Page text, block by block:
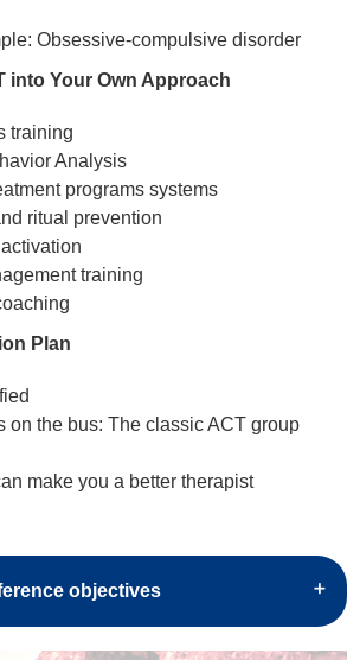
Obsessive-compulsive disorder
into Your Own Approach
training
Analysis
programs systems
ritual prevention
training
Plan
on the bus: The classic ACT group
make you a better therapist
objectives